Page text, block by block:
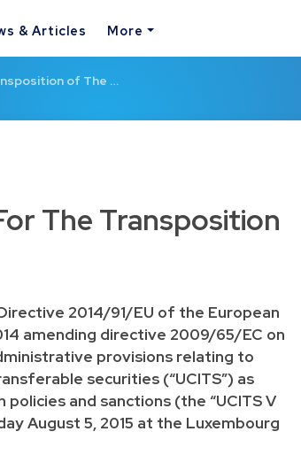
& Articles More
of The …
The Transposition
2014/91/EU of the European
amending directive 2009/65/EC on
provisions relating to
securities (“UCITS”) as
and sanctions (the “UCITS V
August 5, 2015 at the Luxembourg